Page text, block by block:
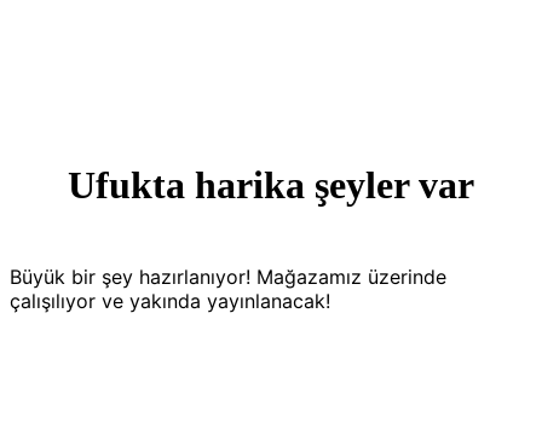
Ufukta harika şeyler var
Büyük bir şey hazırlanıyor! Mağazamız üzerinde
çalışılıyor ve yakında yayınlanacak!